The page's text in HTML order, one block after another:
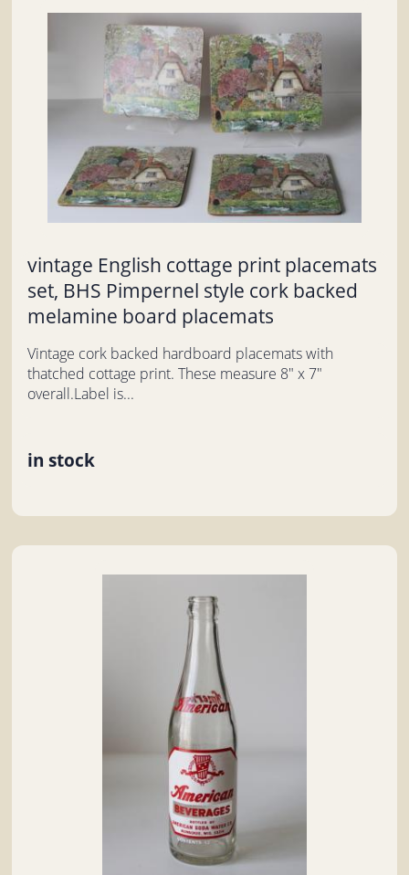
vintage English cottage print placemats
set, BHS Pimpernel style cork backed
melamine board placemats
Vintage cork backed hardboard placemats with
thatched cottage print. These measure 8" x 7"
overall.Label is...
in stock